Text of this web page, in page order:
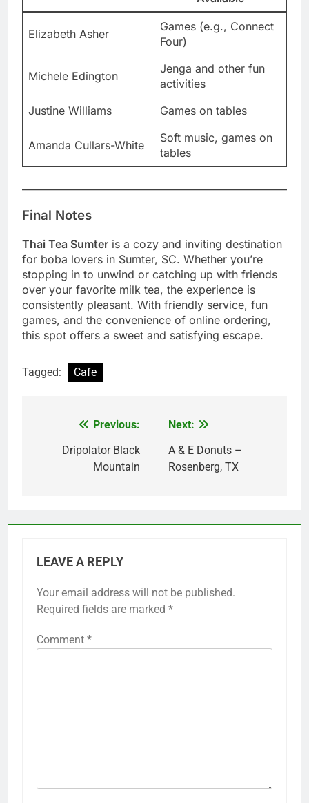
Elizabeth Asher
Games (e.g., Connect
Four)
Michele Edington
Jenga and other fun
activities
Justine Williams
Games on tables
Amanda Cullars-White
Soft music, games on
tables
Final Notes
Thai Tea Sumter is a cozy and inviting destination
for boba lovers in Sumter, SC. Whether you’re
stopping in to unwind or catching up with friends
over your favorite milk tea, the experience is
consistently pleasant. With friendly service, fun
games, and the convenience of online ordering,
this spot offers a sweet and satisfying escape.
Tagged: Cafe
navigation
Previous:
Dripolator Black
Mountain
Next:
A & E Donuts –
Rosenberg, TX
LEAVE A REPLY
Your email address will not be published.
Required fields are marked *
Comment *